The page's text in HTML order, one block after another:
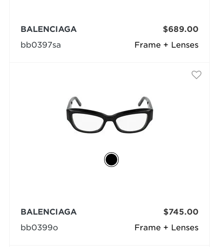
Frame + Lenses
BALENCIAGA
bb0397sa
$689.00
Frame + Lenses
BALENCIAGA
bb0399o
$745.00